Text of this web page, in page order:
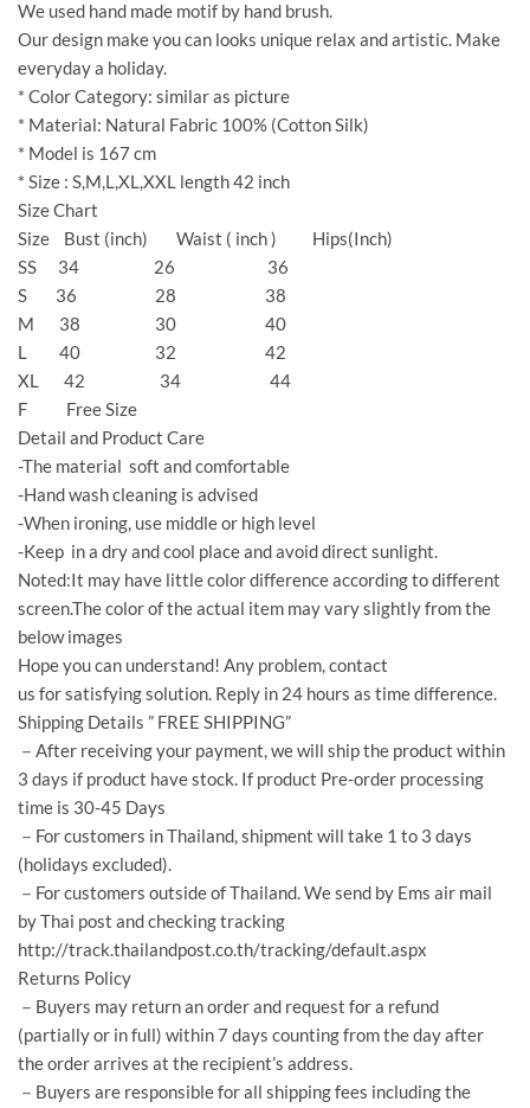
We used hand made motif by hand brush.
Our design make you can looks unique relax and artistic. Make
everyday a holiday.
* Color Category: similar as picture
* Material: Natural Fabric 100% (Cotton Silk)
* Model is 167 cm
* Size : S,M,L,XL,XXL length 42 inch
Size Chart
Size Bust (inch) Waist ( inch ) Hips(Inch)
SS 34 26 36
S 36 28 38
M 38 30 40
L 40 32 42
XL 42 34 44
F Free Size
Detail and Product Care
-The material soft and comfortable
-Hand wash cleaning is advised
-When ironing, use middle or high level
-Keep in a dry and cool place and avoid direct sunlight.
Noted:It may have little color difference according to different
screen.The color of the actual item may vary slightly from the
below images
Hope you can understand! Any problem, contact
us for satisfying solution. Reply in 24 hours as time difference.
Shipping Details ” FREE SHIPPING”
－After receiving your payment, we will ship the product within
3 days if product have stock. If product Pre-order processing
time is 30-45 Days
－For customers in Thailand, shipment will take 1 to 3 days
(holidays excluded).
－For customers outside of Thailand. We send by Ems air mail
by Thai post and checking tracking
http://track.thailandpost.co.th/tracking/default.aspx
Returns Policy
－Buyers may return an order and request for a refund
(partially or in full) within 7 days counting from the day after
the order arrives at the recipient’s address.
－Buyers are responsible for all shipping fees including the